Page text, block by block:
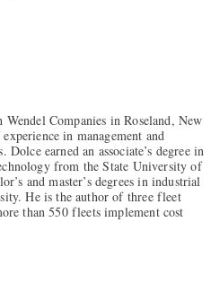
Companies in Roseland, New
in management and
earned an associate’s degree in
from the State University of
and master’s degrees in industrial
He is the author of three fleet
than 550 fleets implement cost